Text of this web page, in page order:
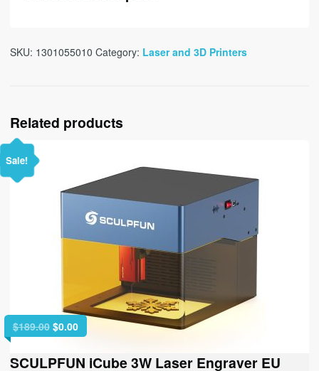
SKU: 1301055010 Category: Laser and 3D Printers
Related products
Sale!
$189.00 Original
price
was:
$0.00Current
price
is:
SCULPFUN iCube 3W Laser Engraver EU